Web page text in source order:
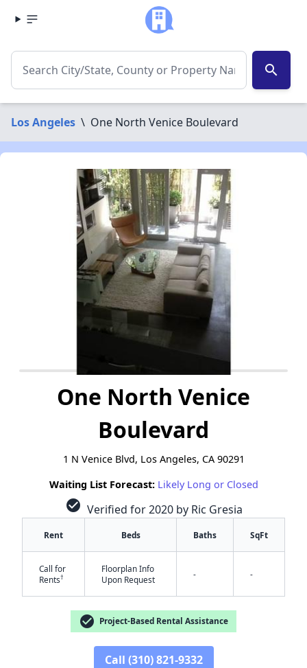
search
Los Angeles \ One North Venice Boulevard
One North Venice
Boulevard
1 N Venice Blvd, Los Angeles, CA 90291
Waiting List Forecast: Likely Long or Closed
check_circle Verified for 2020 by Ric Gresia
Rent Beds Baths SqFt
Call for
Rents†
Floorplan Info
Upon Request
- -
check_circle Project-Based Rental Assistance
Call (310) 821-9332